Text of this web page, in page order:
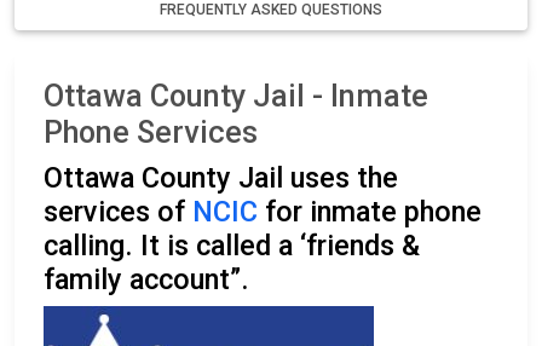
FREQUENTLY ASKED QUESTIONS
Ottawa County Jail - Inmate
Phone Services
Ottawa County Jail uses the
services of NCIC for inmate phone
calling. It is called a ‘friends &
family account”.